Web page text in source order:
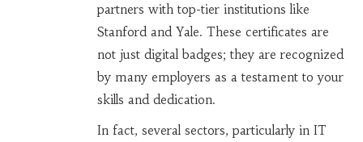
partners with top-tier institutions like
Stanford and Yale. These certificates are
not just digital badges; they are recognized
by many employers as a testament to your
skills and dedication.
In fact, several sectors, particularly in IT